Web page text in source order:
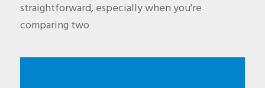
straightforward, especially when you're
comparing two